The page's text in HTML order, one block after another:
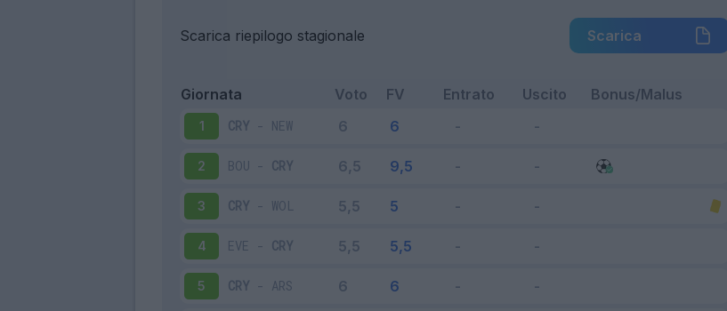
Scarica riepilogo stagionale Scarica
Giornata Voto FV Entrato Uscito Bonus/Malus
1 CRY - NEW
2 BOU - CRY
3 CRY - WOL
4 EVE - CRY
5 CRY - ARS